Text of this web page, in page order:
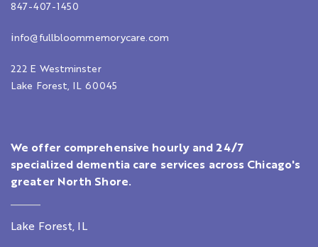
847-407-1450
info@fullbloommemorycare.com
222 E Westminster
Lake Forest, IL 60045
We offer comprehensive hourly and 24/7
specialized dementia care services across Chicago's
greater North Shore.
Lake Forest, IL